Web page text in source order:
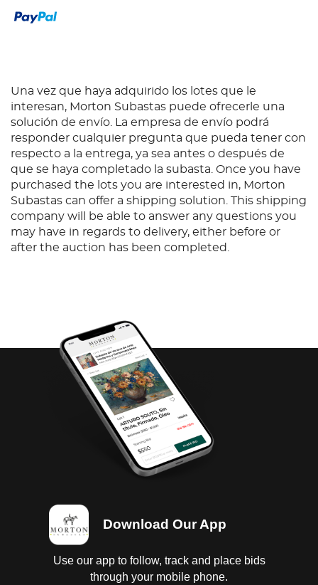
Una vez que haya adquirido los lotes que le
interesan, Morton Subastas puede ofrecerle una
solución de envío. La empresa de envío podrá
responder cualquier pregunta que pueda tener con
respecto a la entrega, ya sea antes o después de
que se haya completado la subasta. Once you have
purchased the lots you are interested in, Morton
Subastas can offer a shipping solution. This shipping
company will be able to answer any questions you
may have in regards to delivery, either before or
after the auction has been completed.
Download Our App
Use our app to follow, track and place bids
through your mobile phone.